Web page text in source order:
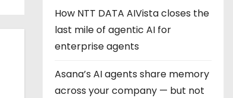
How NTT DATA AIVista closes the
last mile of agentic AI for
enterprise agents
Asana’s AI agents share memory
across your company — but not